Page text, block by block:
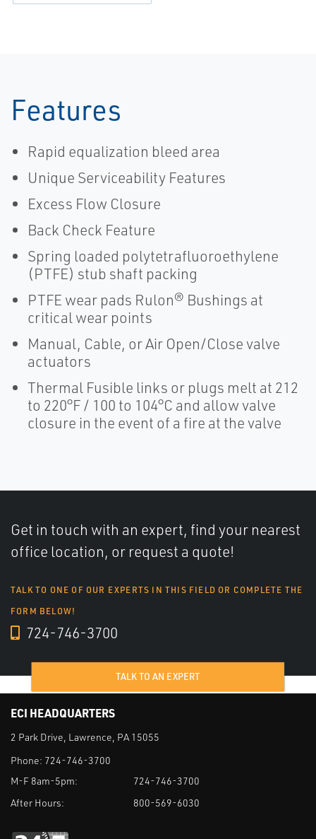
Features
Rapid equalization bleed area
Unique Serviceability Features
Excess Flow Closure
Back Check Feature
Spring loaded polytetrafluoroethylene
(PTFE) stub shaft packing
PTFE wear pads Rulon® Bushings at
critical wear points
Manual, Cable, or Air Open/Close valve
actuators
Thermal Fusible links or plugs melt at 212
to 220°F / 100 to 104°C and allow valve
closure in the event of a fire at the valve
Get in touch with an expert, find your nearest
office location, or request a quote!
TALK TO ONE OF OUR EXPERTS IN THIS FIELD OR COMPLETE THE
FORM BELOW!
724-746-3700
TALK TO AN EXPERT
ECI HEADQUARTERS
2 Park Drive, Lawrence, PA 15055
Phone: 724-746-3700
M-F 8am-5pm:
724-746-3700
After Hours:
800-569-6030